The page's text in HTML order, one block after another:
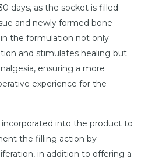
days, as the socket is filled
and newly formed bone
in the formulation not only
and stimulates healing but
ensuring a more
experience for the
into the product to
the filling action by
in addition to offering a